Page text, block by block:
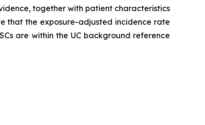
together with patient characteristics
that the exposure-adjusted incidence rate
are within the UC background reference